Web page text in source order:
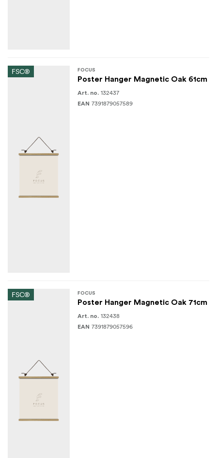
FSC® FOCUS
Poster Hanger Magnetic Oak 61cm
Art. no. 132437
EAN 7391879057589
FSC® FOCUS
Poster Hanger Magnetic Oak 71cm
Art. no. 132438
EAN 7391879057596